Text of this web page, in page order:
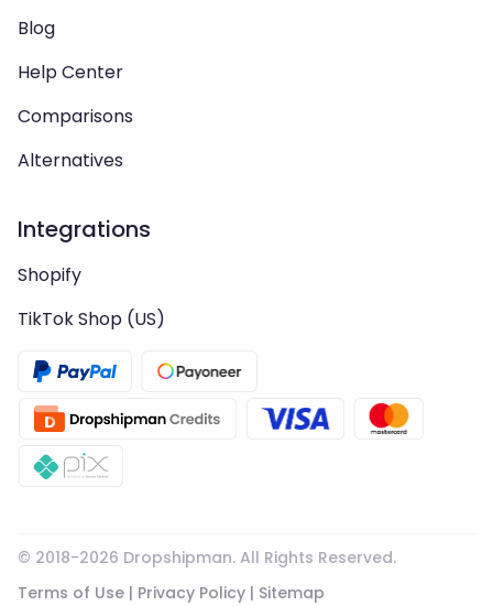
Blog
Help Center
Comparisons
Alternatives
Integrations
Shopify
TikTok Shop (US)
© 2018-2026 Dropshipman. All Rights Reserved.
Terms of Use | Privacy Policy | Sitemap